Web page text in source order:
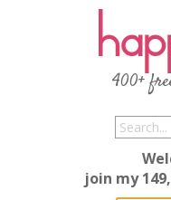
400+
join my